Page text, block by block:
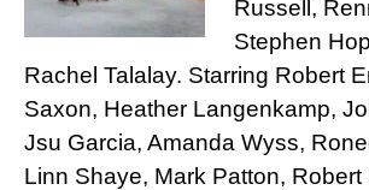
Russell,
Stephen
Rachel Talalay. Starring Robert
Saxon, Heather Langenkamp,
Jsu Garcia, Amanda Wyss,
Linn Shaye, Mark Patton, Robert